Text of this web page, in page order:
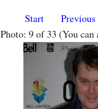
Start Previous
Photo: 9 of 33 (You